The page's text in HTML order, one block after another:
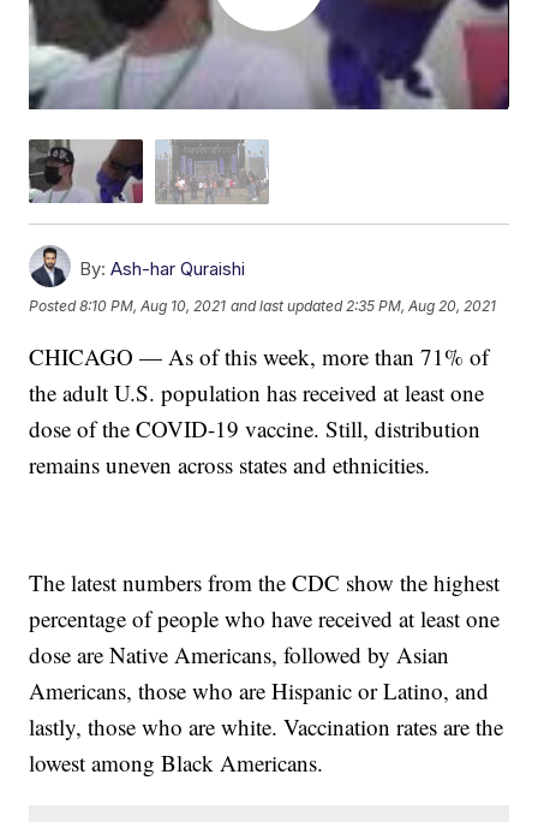
By: Ash-har Quraishi
Posted8:10 PM, Aug 10, 2021 and last updated 2:35 PM, Aug 20, 2021
CHICAGO — As of this week, more than 71% of
the adult U.S. population has received at least one
dose of the COVID-19 vaccine. Still, distribution
remains uneven across states and ethnicities.
The latest numbers from the CDC show the highest
percentage of people who have received at least one
dose are Native Americans, followed by Asian
Americans, those who are Hispanic or Latino, and
lastly, those who are white. Vaccination rates are the
lowest among Black Americans.